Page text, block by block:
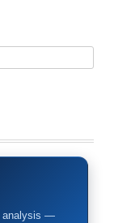
analysis —